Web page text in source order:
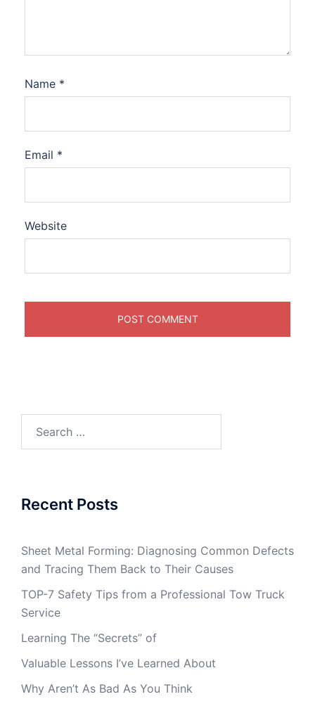
Name *
Email *
Website
Recent Posts
Sheet Metal Forming: Diagnosing Common Defects
and Tracing Them Back to Their Causes
TOP-7 Safety Tips from a Professional Tow Truck
Service
Learning The “Secrets” of
Valuable Lessons I’ve Learned About
Why Aren’t As Bad As You Think